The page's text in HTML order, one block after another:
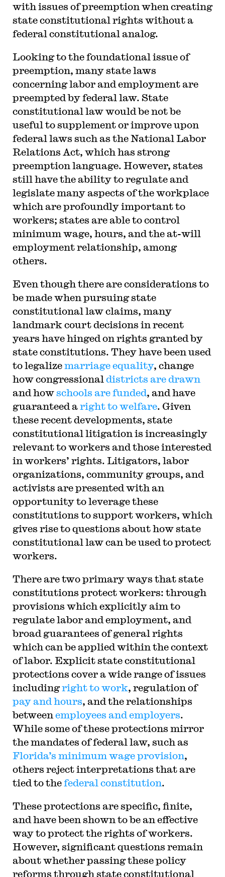
with issues of preemption when creating
state constitutional rights without a
federal constitutional analog.
Looking to the foundational issue of
preemption, many state laws
concerning labor and employment are
preempted by federal law. State
constitutional law would be not be
useful to supplement or improve upon
federal laws such as the National Labor
Relations Act, which has strong
preemption language. However, states
still have the ability to regulate and
legislate many aspects of the workplace
which are profoundly important to
workers; states are able to control
minimum wage, hours, and the at-will
employment relationship, among
others.
Even though there are considerations to
be made when pursuing state
constitutional law claims, many
landmark court decisions in recent
years have hinged on rights granted by
state constitutions. They have been used
to legalizemarriage equality, change
how congressional districts are drawn
and howschools are funded, and have
guaranteed aright to welfare. Given
these recent developments, state
constitutional litigation is increasingly
relevant to workers and those interested
in workers’ rights. Litigators, labor
organizations, community groups, and
activists are presented with an
opportunity to leverage these
constitutions to support workers, which
gives rise to questions about how state
constitutional law can be used to protect
workers.
There are two primary ways that state
constitutions protect workers: through
provisions which explicitly aim to
regulate labor and employment, and
broad guarantees of general rights
which can be applied within the context
of labor. Explicit state constitutional
protections cover a wide range of issues
includingright to work, regulation of
pay and hours, and the relationships
between employees and employers.
While some of these protections mirror
the mandates of federal law, such as
Florida’s minimum wage provision,
others reject interpretations that are
tied to thefederal constitution.
These protections are specific, finite,
and have been shown to be an effective
way to protect the rights of workers.
However, significant questions remain
about whether passing these policy
reforms through state constitutional